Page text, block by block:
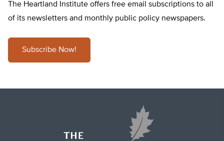
The Heartland Institute offers free email subscriptions to all
of its newsletters and monthly public policy newspapers.
Subscribe Now!